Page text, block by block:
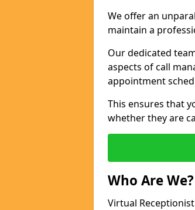
We offer an
maintain a
Our dedicated
aspects of call
appointment
This ensures that
whether they are
Who Are We?
Virtual